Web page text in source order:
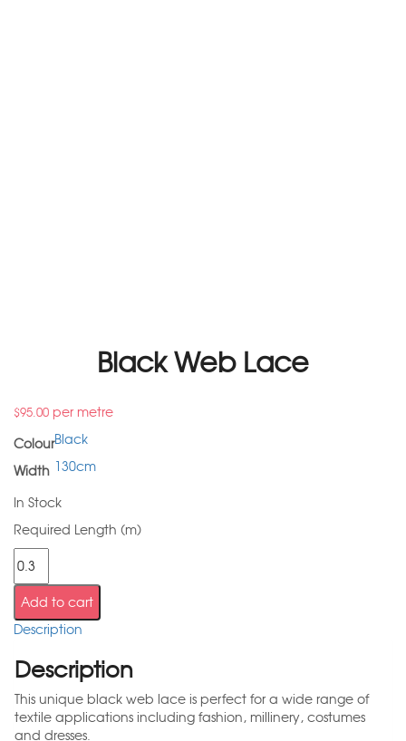
Black Web Lace
$95.00 per metre
ColourBlack
Width 130cm
In Stock
Required Length (m)
Add to cart
Description
Description
This unique black web lace is perfect for a wide range of
textile applications including fashion, millinery, costumes
and dresses.